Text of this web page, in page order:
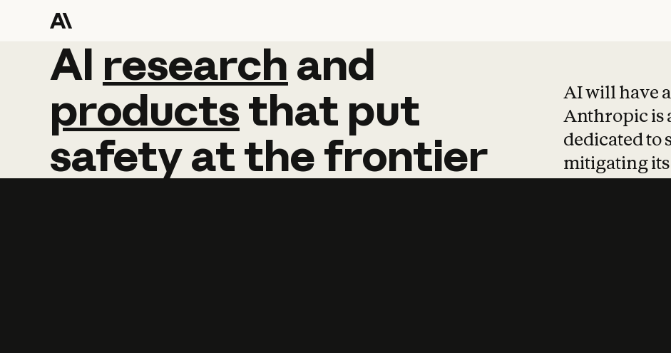
AI research and
AI research and
productsthat put
safetyatthefrontier
AI will have
Anthropic is
dedicated to
mitigating